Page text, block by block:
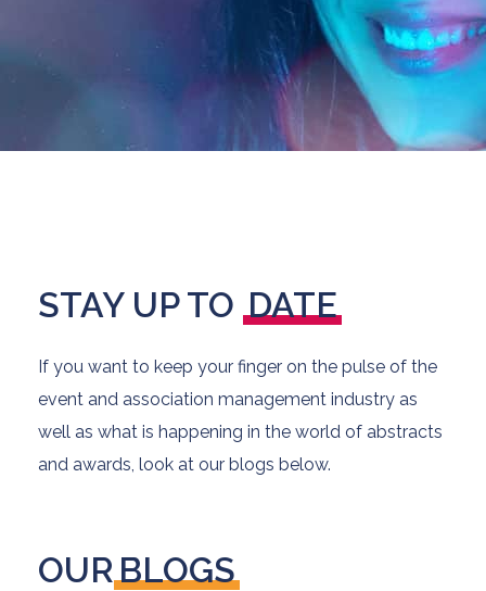
STAY UP TO DATE
If you want to keep your finger on the pulse of the
event and association management industry as
well as what is happening in the world of abstracts
and awards, look at our blogs below.
OURBLOGS